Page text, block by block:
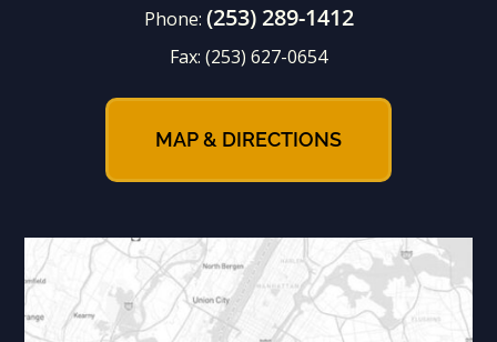
Phone: (253) 289-1412
Fax: (253) 627-0654
MAP & DIRECTIONS